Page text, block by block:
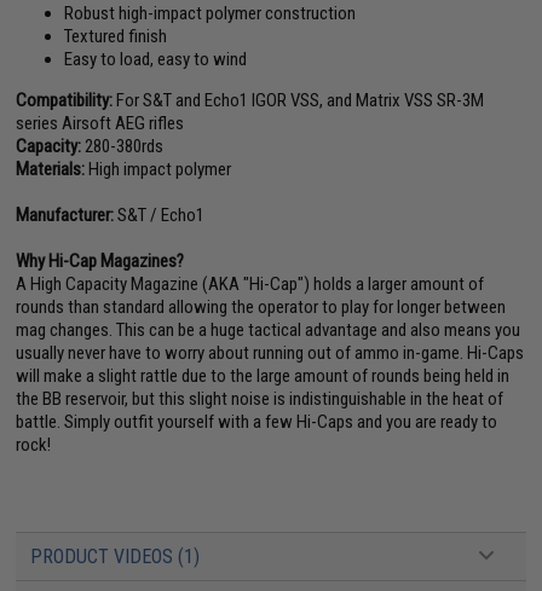
Robust high-impact polymer construction
Textured finish
Easy to load, easy to wind
Compatibility:For S&T and Echo1 IGOR VSS, and Matrix VSS SR-3M
series Airsoft AEG rifles
Capacity: 280-380rds
Materials:High impact polymer
Manufacturer:S&T / Echo1
Why Hi-Cap Magazines?
A High Capacity Magazine (AKA "Hi-Cap") holds a larger amount of
rounds than standard allowing the operator to play for longer between
mag changes. This can be a huge tactical advantage and also means you
usually never have to worry about running out of ammo in-game. Hi-Caps
will make a slight rattle due to the large amount of rounds being held in
the BB reservoir, but this slight noise is indistinguishable in the heat of
battle. Simply outfit yourself with a few Hi-Caps and you are ready to
rock!
PRODUCT VIDEOS (1)